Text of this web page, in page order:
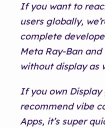
If you want to
users globally,
complete
Meta Ray-Ban
without display as
If you own
recommend vibe
Apps, it’s super